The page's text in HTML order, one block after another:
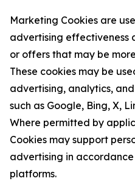
Marketing Cookies are
advertising effectiveness
or offers that may be
These cookies may be
advertising, analytics,
such as Google, Bing, X,
Where permitted by
Cookies may support
advertising in
platforms.